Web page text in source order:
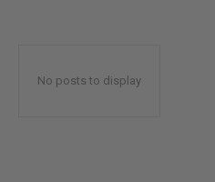
No posts to display